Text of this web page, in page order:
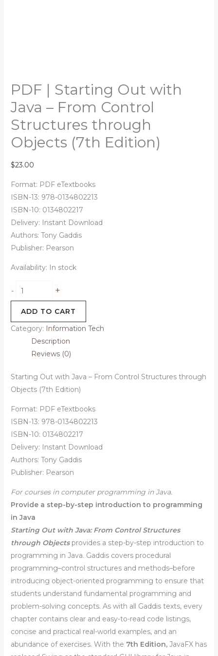
PDF | Starting Out with
Java – From Control
Structures through
Objects (7th Edition)
$23.00
Format: PDF eTextbooks
ISBN-13: 978-0134802213
ISBN-10: 0134802217
Delivery: Instant Download
Authors: Tony Gaddis
Publisher: Pearson
Availability: In stock
- +
ADD TO CART
Category: Information Tech
Description
Reviews (0)
Starting Out with Java – From Control Structures through
Objects (7th Edition)
Format: PDF eTextbooks
ISBN-13: 978-0134802213
ISBN-10: 0134802217
Delivery: Instant Download
Authors: Tony Gaddis
Publisher: Pearson
For courses in computer programming in Java.
Provide a step-by-step introduction to programming
in Java
Starting Out with Java: From Control Structures
through Objectsprovides a step-by-step introduction to
programming in Java. Gaddis covers procedural
programming–control structures and methods–before
introducing object-oriented programming to ensure that
students understand fundamental programming and
problem-solving concepts. As with all Gaddis texts, every
chapter contains clear and easy-to-read code listings,
concise and practical real-world examples, and an
abundance of exercises. With the 7th Edition,JavaFX has